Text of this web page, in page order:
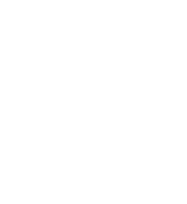
QUARTZ BANGER:
FEMALE QUARTZ